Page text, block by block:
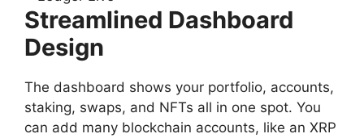
Streamlined Dashboard
Design
The dashboard shows your portfolio, accounts,
staking, swaps, and NFTs all in one spot. You
can add many blockchain accounts, like an XRP